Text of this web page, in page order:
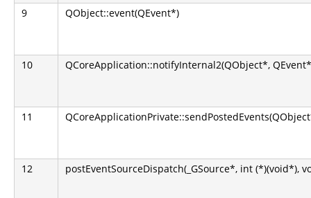
9
QObject::event(QEvent*)
10 QCoreApplication::notifyInternal2(QObject*,
11
12 postEventSourceDispatch(_GSource*, int (*)(void*),